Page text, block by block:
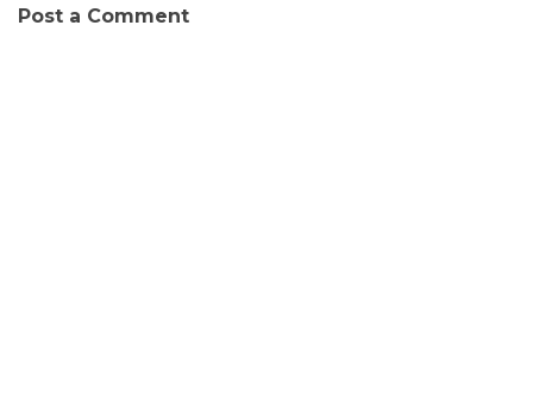
Post a Comment